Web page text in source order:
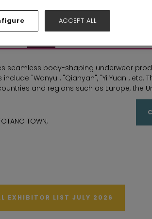
Overview
seamless body-shaping underwear
"Wanyu", "Qianyan", "Yi Yuan",
and regions such as Europe, the
TOWN,
EXHIBITOR LIST JULY 2026
ACCEPT ALL